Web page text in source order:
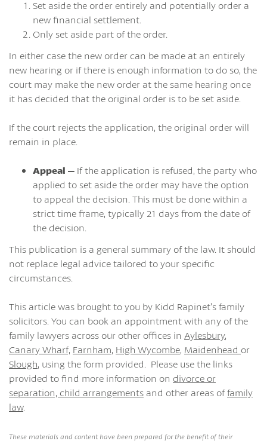
Set aside the order entirely and potentially order a
new financial settlement.
Only set aside part of the order.
In either case the new order can be made at an entirely
new hearing or if there is enough information to do so, the
court may make the new order at the same hearing once
it has decided that the original order is to be set aside.
If the court rejects the application, the original order will
remain in place.
Appeal – If the application is refused, the party who
applied to set aside the order may have the option
to appeal the decision. This must be done within a
strict time frame, typically 21 days from the date of
the decision.
This publication is a general summary of the law. It should
not replace legal advice tailored to your specific
circumstances.
This article was brought to you by Kidd Rapinet’s family
solicitors. You can book an appointment with any of the
family lawyers across our other offices in Aylesbury,
Canary Wharf, Farnham, High Wycombe, Maidenhead or
Slough, using the form provided. Please use the links
provided to find more information on divorce or
separation, child arrangements and other areas offamily
law.
These materials and content have been prepared for the benefit of their